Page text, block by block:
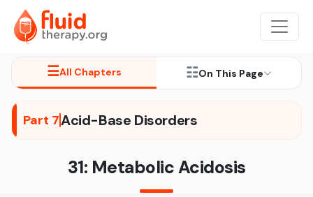
☰All Chapters ☷On This Page
Part 7Acid-Base Disorders
31: Metabolic Acidosis